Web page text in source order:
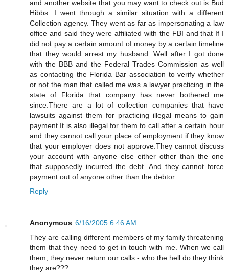
and another website that you may want to check out is Bud
Hibbs. I went through a similar situation with a different
Collection agency. They went as far as impersonating a law
office and said they were affiliated with the FBI and that If I
did not pay a certain amount of money by a certain timeline
that they would arrest my husband. Well after I got done
with the BBB and the Federal Trades Commission as well
as contacting the Florida Bar association to verify whether
or not the man that called me was a lawyer practicing in the
state of Florida that company has never bothered me
since.There are a lot of collection companies that have
lawsuits against them for practicing illegal means to gain
payment.It is also illegal for them to call after a certain hour
and they cannot call your place of employment if they know
that your employer does not approve.They cannot discuss
your account with anyone else either other than the one
that supposedly incurred the debt. And they cannot force
payment out of anyone other than the debtor.
Reply
Anonymous 6/16/2005 6:46 AM
They are calling different members of my family threatening
them that they need to get in touch with me. When we call
them, they never return our calls - who the hell do they think
they are???